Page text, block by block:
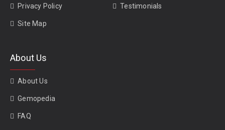
Privacy Policy
Site Map
Testimonials
About Us
About Us
Gemopedia
FAQ